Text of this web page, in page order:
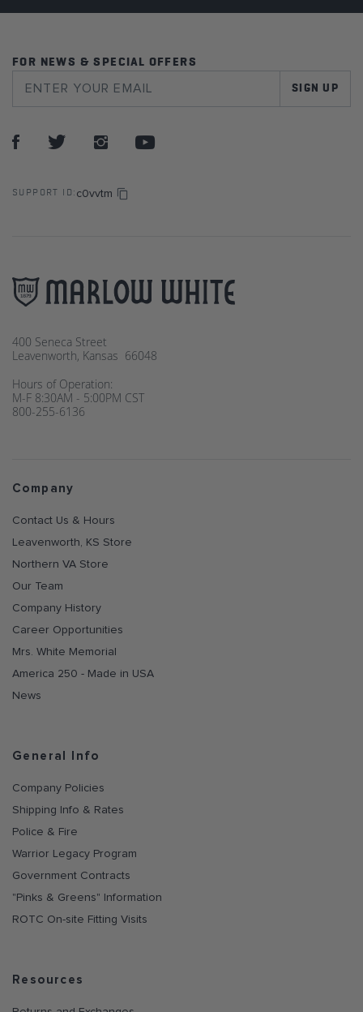
FOR NEWS & SPECIAL OFFERS
SIGN UP
SUPPORT ID: c0vvtm
400 Seneca Street
Leavenworth, Kansas 66048
Hours of Operation:
M-F 8:30AM - 5:00PM CST
800-255-6136
Company
Contact Us & Hours
Leavenworth, KS Store
Northern VA Store
Our Team
Company History
Career Opportunities
Mrs. White Memorial
America 250 - Made in USA
News
General Info
Company Policies
Shipping Info & Rates
Police & Fire
Warrior Legacy Program
Government Contracts
"Pinks & Greens" Information
ROTC On-site Fitting Visits
Resources